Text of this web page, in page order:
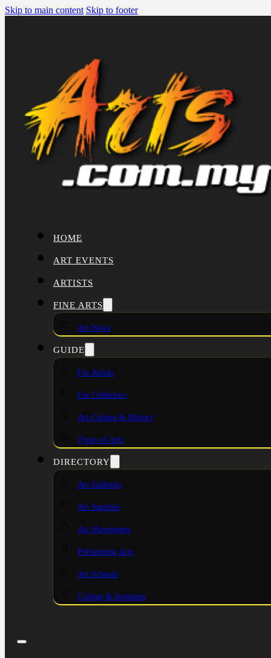
Skip to main content Skip to footer
HOME
ART EVENTS
ARTISTS
FINE ARTS
Art News
GUIDE
For Artists
For Collectors
Art Culture & History
Types of Arts
DIRECTORY
Art Galleries
Art Supplies
Art Movements
Performing Arts
Art Schools
College & Institutes